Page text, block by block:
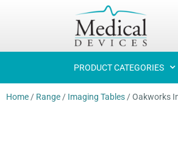
PRODUCT CATEGORIES
Home / Range / Imaging Tables /Oakworks